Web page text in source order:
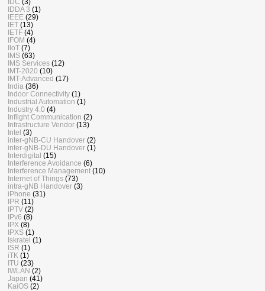
IDDA 3 (1)
IEEE (29)
IET (13)
IETF (4)
IFOM (4)
IIoT (7)
IMS (63)
IMS Services (12)
IMT-2020 (10)
IMT-Advanced (17)
India (36)
Indoor Connectivity (1)
Industrial Automation (1)
Industry 4.0 (4)
Inflight Communication (2)
Infrastructure Vendor (13)
Intel (3)
inter-gNB-CU Handover (2)
inter-gNB-DU Handover (1)
Interdigital (15)
Interference Avoidance (6)
Interference Management (10)
Internet of Things (73)
intra-gNB Handover (3)
iPhone (31)
IPR (11)
IPTV (2)
IPv6 (8)
IPX (8)
IPXS (1)
Iskratel (1)
ISR (1)
iTK (1)
ITU (23)
IWLAN (2)
Japan (41)
KaiOS (2)